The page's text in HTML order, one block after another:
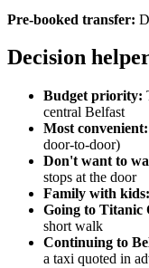
Pre-booked transfer:
Decision
Budget priority:
central Belfast
Most convenient:
door-to-door)
Don't want to
stops at the door
Family with kids:
Going to Titanic
short walk
Continuing to
a taxi quoted in